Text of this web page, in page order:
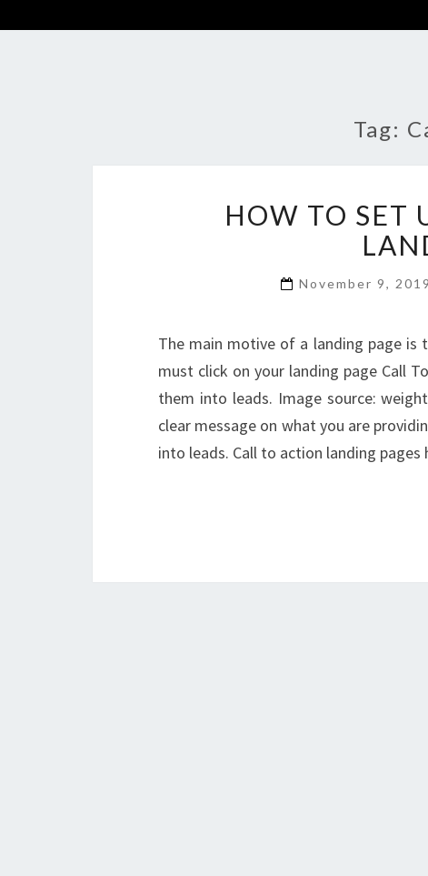
Tag:
HOW TO SET
November 9, 2019
The main motive of a landing page is
must click on your landing page Call
them into leads. Image source:
clear message on what you are
into leads. Call to action landing